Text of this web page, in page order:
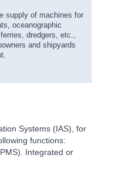
supply of machines for
oceanographic
dredgers, etc.,
and shipyards
Systems (IAS), for
functions:
Integrated or